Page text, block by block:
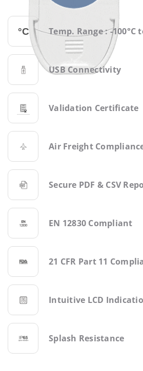
Temp. Range : -100°C
USB Connectivity
Validation Certificate
Air Freight
Secure PDF & CSV
EN 12830 Compliant
21 CFR Part 11
Intuitive LCD
Splash Resistance